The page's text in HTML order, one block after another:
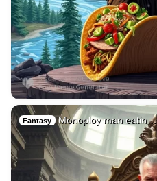
Fantasy Monoploy man eatin…